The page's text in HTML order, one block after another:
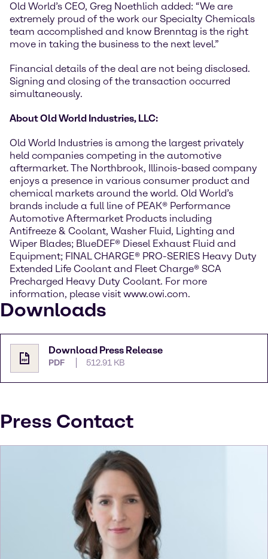
Old World’s CEO, Greg Noethlich added: “We are
extremely proud of the work our Specialty Chemicals
team accomplished and know Brenntag is the right
move in taking the business to the next level.”
Financial details of the deal are not being disclosed.
Signing and closing of the transaction occurred
simultaneously.
About Old World Industries, LLC:
Old World Industries is among the largest privately
held companies competing in the automotive
aftermarket. The Northbrook, Illinois-based company
enjoys a presence in various consumer product and
chemical markets around the world. Old World’s
brands include a full line of PEAK® Performance
Automotive Aftermarket Products including
Antifreeze & Coolant, Washer Fluid, Lighting and
Wiper Blades; BlueDEF® Diesel Exhaust Fluid and
Equipment; FINAL CHARGE® PRO-SERIES Heavy Duty
Extended Life Coolant and Fleet Charge® SCA
Precharged Heavy Duty Coolant. For more
information, please visit www.owi.com.
Downloads
Download Press Release
PDF 512.91 KB
Press Contact